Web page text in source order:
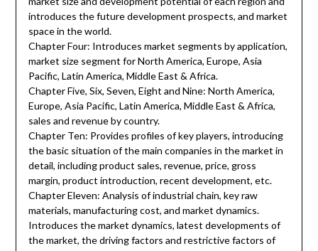
introduces the future development prospects, and market
space in the world.
Chapter Four: Introduces market segments by application,
market size segment for North America, Europe, Asia
Pacific, Latin America, Middle East & Africa.
Chapter Five, Six, Seven, Eight and Nine: North America,
Europe, Asia Pacific, Latin America, Middle East & Africa,
sales and revenue by country.
Chapter Ten: Provides profiles of key players, introducing
the basic situation of the main companies in the market in
detail, including product sales, revenue, price, gross
margin, product introduction, recent development, etc.
Chapter Eleven: Analysis of industrial chain, key raw
materials, manufacturing cost, and market dynamics.
Introduces the market dynamics, latest developments of
the market, the driving factors and restrictive factors of